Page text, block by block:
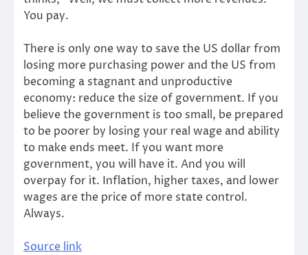
You pay.
There is only one way to save the US dollar from
losing more purchasing power and the US from
becoming a stagnant and unproductive
economy: reduce the size of government. If you
believe the government is too small, be prepared
to be poorer by losing your real wage and ability
to make ends meet. If you want more
government, you will have it. And you will
overpay for it. Inflation, higher taxes, and lower
wages are the price of more state control.
Always.
Source link